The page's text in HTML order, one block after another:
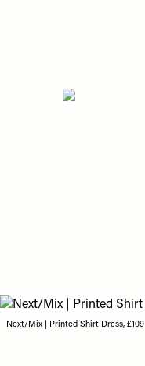
Next/Mix | Printed Shirt Dress, £109